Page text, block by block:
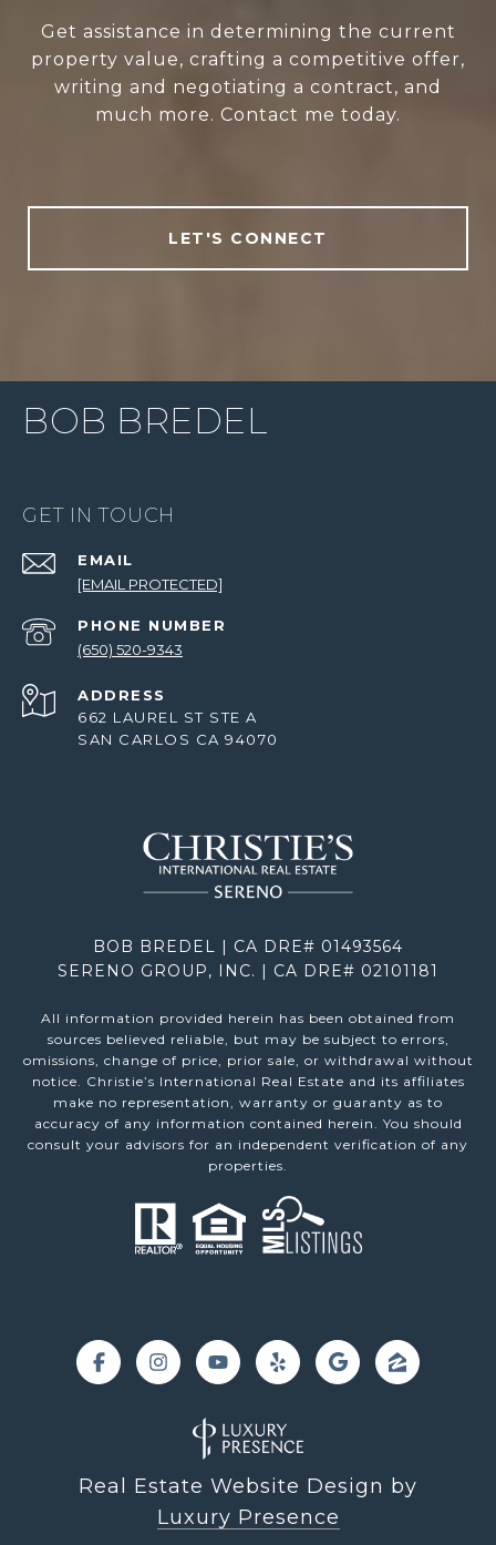
Get assistance in determining the current
property value, crafting a competitive offer,
writing and negotiating a contract, and
much more. Contact me today.
LET'S CONNECT
BOB BREDEL
GET IN TOUCH
EMAIL
[EMAIL PROTECTED]
PHONE NUMBER
(650) 520-9343
ADDRESS
662 LAUREL ST STE A
SAN CARLOS CA 94070
BOB BREDEL | CA DRE# 01493564
SERENO GROUP, INC. | CA DRE# 02101181
All information provided herein has been obtained from
sources believed reliable, but may be subject to errors,
omissions, change of price, prior sale, or withdrawal without
notice. Christie’s International Real Estate and its affiliates
make no representation, warranty or guaranty as to
accuracy of any information contained herein. You should
consult your advisors for an independent verification of any
properties.
Real Estate Website Design by
Luxury Presence